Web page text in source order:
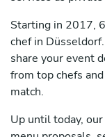
Starting in 2017,
chef in
share your event
from top chefs
match.
Up until today,